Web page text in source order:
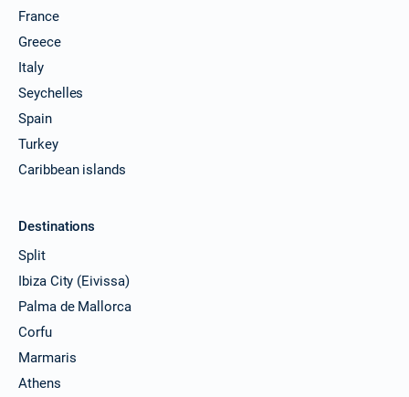
France
Greece
Italy
Seychelles
Spain
Turkey
Caribbean islands
Destinations
Split
Ibiza City (Eivissa)
Palma de Mallorca
Corfu
Marmaris
Athens